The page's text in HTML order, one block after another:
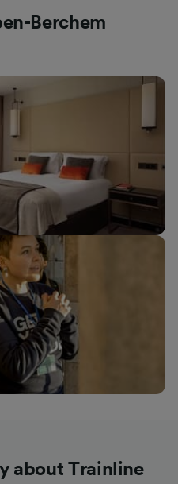
Berchem
about Trainline